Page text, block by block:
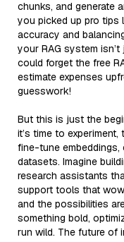
chunks, and generate
you picked up pro tips
accuracy and
your RAG system
could forget the free
estimate expenses
guesswork!
But this is just the
it’s time to
fine-tune
datasets. Imagine
research assistants
support tools that
and the possibilities
something bold,
run wild. The future of